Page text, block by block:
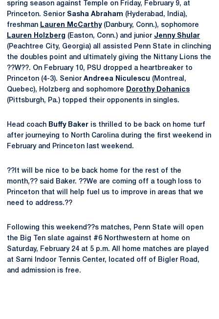
spring season against Temple on Friday, February 9, at
Princeton. Senior Sasha Abraham (Hyderabad, India),
freshman Lauren McCarthy(Danbury, Conn.), sophomore
Lauren Holzberg (Easton, Conn.) and junior Jenny Shular
(Peachtree City, Georgia) all assisted Penn State in clinching
the doubles point and ultimately giving the Nittany Lions the
??W??. On February 10, PSU dropped a heartbreaker to
Princeton (4-3). Senior Andreea Niculescu (Montreal,
Quebec), Holzberg and sophomore
Dorothy Dohanics
(Pittsburgh, Pa.) topped their opponents in singles.
Head coach Buffy Baker is thrilled to be back on home turf
after journeying to North Carolina during the first weekend in
February and Princeton last weekend.
??It will be nice to be back home for the rest of the
month,?? said Baker. ??We are coming off a tough loss to
Princeton that will help fuel us to improve in areas that we
need to address.??
Following this weekend??s matches, Penn State will open
the Big Ten slate against #6 Northwestern at home on
Saturday, February 24 at 5 p.m. All home matches are played
at Sarni Indoor Tennis Center, located off of Bigler Road,
and admission is free.